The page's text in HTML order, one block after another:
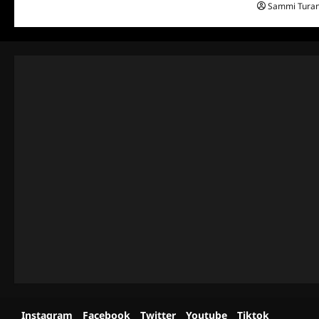
Sammi
Instagram Facebook Twitter Youtube Tiktok